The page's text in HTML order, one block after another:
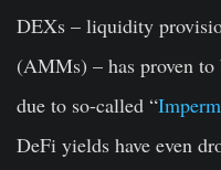
DEXs – liquidity
(AMMs) – has proven
due to so-called “
DeFi yields have even